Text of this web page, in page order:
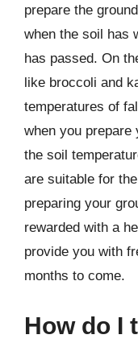
prepare the
when the soil has
has passed. On
like broccoli and
temperatures of
when you
the soil
are suitable for
preparing your
rewarded with a
provide you with
months to come.
How do I